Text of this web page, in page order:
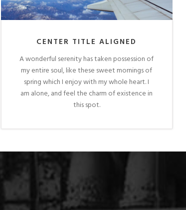
CENTER TITLE ALIGNED
A wonderful serenity has taken possession of
my entire soul, like these sweet mornings of
spring which I enjoy with my whole heart. I
am alone, and feel the charm of existence in
this spot.